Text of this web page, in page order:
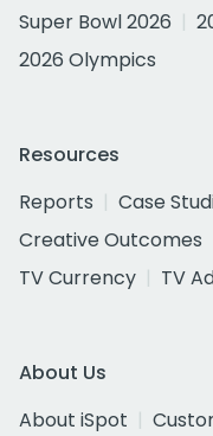
Super Bowl 2026
2026 Olympics
Resources
Reports
Case
Creative Outcomes
TV Currency
TV
About Us
About iSpot